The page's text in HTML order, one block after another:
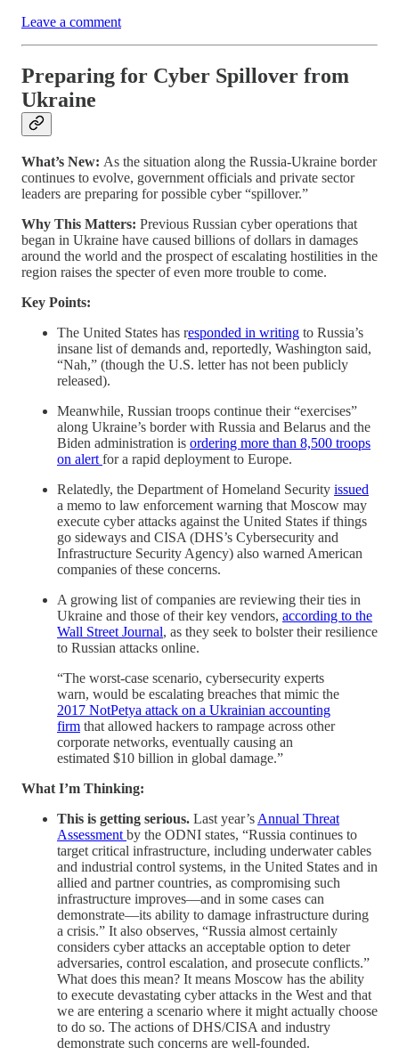
Leave a comment
Preparing for Cyber Spillover from
Ukraine
What’s New: As the situation along the Russia-Ukraine border
continues to evolve, government officials and private sector
leaders are preparing for possible cyber “spillover.”
Why This Matters: Previous Russian cyber operations that
began in Ukraine have caused billions of dollars in damages
around the world and the prospect of escalating hostilities in the
region raises the specter of even more trouble to come.
Key Points:
The United States has responded in writing to Russia’s
insane list of demands and, reportedly, Washington said,
“Nah,” (though the U.S. letter has not been publicly
released).
Meanwhile, Russian troops continue their “exercises”
along Ukraine’s border with Russia and Belarus and the
Biden administration is ordering more than 8,500 troops
on alert for a rapid deployment to Europe.
Relatedly, the Department of Homeland Security issued
a memo to law enforcement warning that Moscow may
execute cyber attacks against the United States if things
go sideways and CISA (DHS’s Cybersecurity and
Infrastructure Security Agency) also warned American
companies of these concerns.
A growing list of companies are reviewing their ties in
Ukraine and those of their key vendors, according to the
Wall Street Journal, as they seek to bolster their resilience
to Russian attacks online.
“The worst-case scenario, cybersecurity experts
warn, would be escalating breaches that mimic the
2017 NotPetya attack on a Ukrainian accounting
firm that allowed hackers to rampage across other
corporate networks, eventually causing an
estimated $10 billion in global damage.”
What I’m Thinking:
This is getting serious. Last year’s Annual Threat
Assessment by the ODNI states, “Russia continues to
target critical infrastructure, including underwater cables
and industrial control systems, in the United States and in
allied and partner countries, as compromising such
infrastructure improves—and in some cases can
demonstrate—its ability to damage infrastructure during
a crisis.” It also observes, “Russia almost certainly
considers cyber attacks an acceptable option to deter
adversaries, control escalation, and prosecute conflicts.”
What does this mean? It means Moscow has the ability
to execute devastating cyber attacks in the West and that
we are entering a scenario where it might actually choose
to do so. The actions of DHS/CISA and industry
demonstrate such concerns are well-founded.